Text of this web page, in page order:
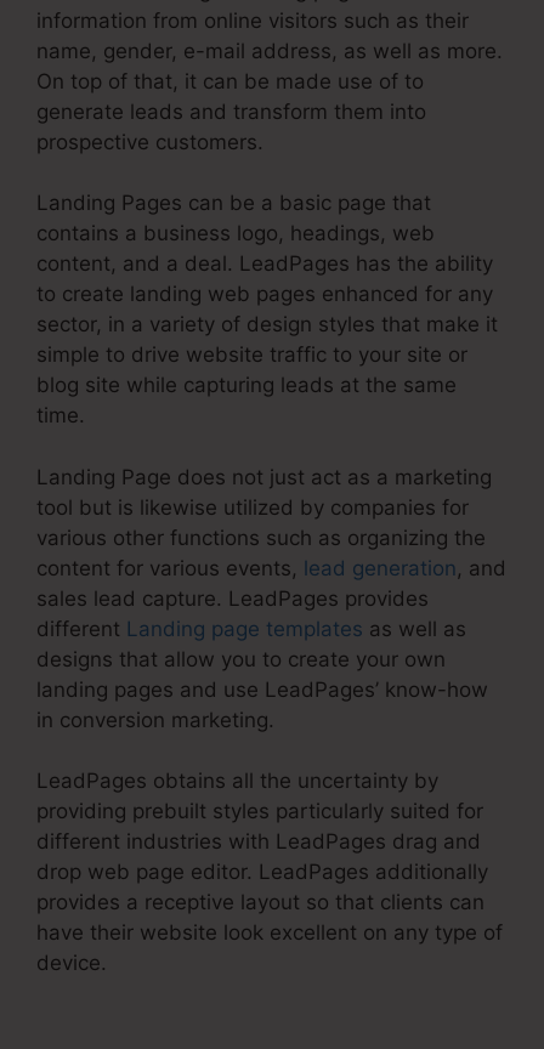
information from online visitors such as their
name, gender, e-mail address, as well as more.
On top of that, it can be made use of to
generate leads and transform them into
prospective customers.
Landing Pages can be a basic page that
contains a business logo, headings, web
content, and a deal. LeadPages has the ability
to create landing web pages enhanced for any
sector, in a variety of design styles that make it
simple to drive website traffic to your site or
blog site while capturing leads at the same
time.
Landing Page does not just act as a marketing
tool but is likewise utilized by companies for
various other functions such as organizing the
content for various events, lead generation, and
sales lead capture. LeadPages provides
different Landing page templates as well as
designs that allow you to create your own
landing pages and use LeadPages’ know-how
in conversion marketing.
LeadPages obtains all the uncertainty by
providing prebuilt styles particularly suited for
different industries with LeadPages drag and
drop web page editor. LeadPages additionally
provides a receptive layout so that clients can
have their website look excellent on any type of
device.